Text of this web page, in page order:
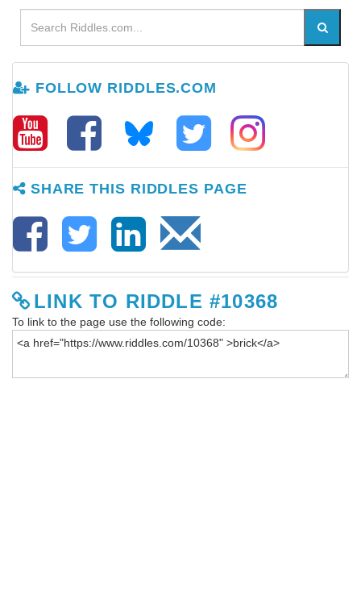
FOLLOW RIDDLES.COM
SHARE THIS RIDDLES PAGE
LINK TO RIDDLE #10368
To link to the page use the following code: